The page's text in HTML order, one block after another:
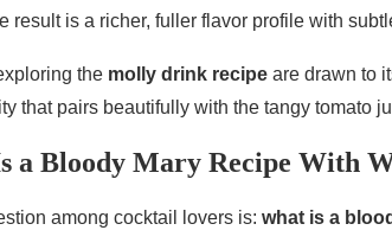
result is a richer, fuller flavor profile with
the molly drink recipe are drawn to
that pairs beautifully with the tangy tomato
a Bloody Mary Recipe With
among cocktail lovers is: what is a